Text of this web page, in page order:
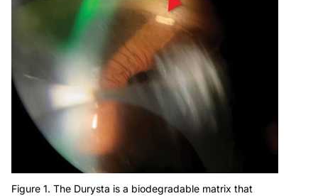
Figure 1. The Durysta is a biodegradable matrix that